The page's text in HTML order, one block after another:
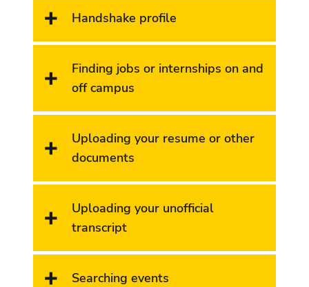
Handshake profile
Finding jobs or internships on and
off campus
Uploading your resume or other
documents
Uploading your unofficial
transcript
Searching events